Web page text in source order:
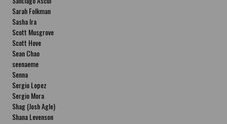
Sarah Folkman
Sasha Ira
Scott Musgrove
Scott Hove
Sean Chao
seenaeme
Senna
Sergio Lopez
Sergio Mora
Shag (Josh Agle)
Shana Levenson